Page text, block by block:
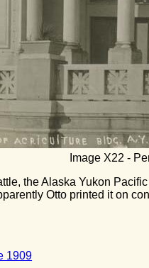
Image X22 -
the Alaska Yukon
Otto printed it on
1909